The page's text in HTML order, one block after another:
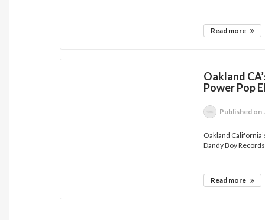
Read more
Oakland
Power Pop
Published on
Oakland
Dandy Boy
Read more